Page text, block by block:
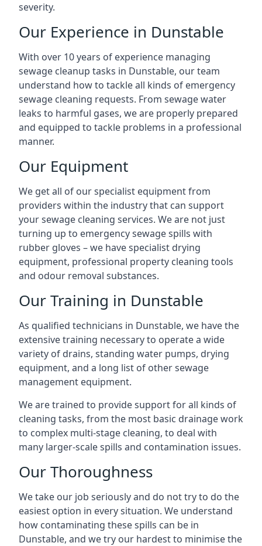
severity.
Our Experience in Dunstable
With over 10 years of experience managing
sewage cleanup tasks in Dunstable, our team
understand how to tackle all kinds of emergency
sewage cleaning requests. From sewage water
leaks to harmful gases, we are properly prepared
and equipped to tackle problems in a professional
manner.
Our Equipment
We get all of our specialist equipment from
providers within the industry that can support
your sewage cleaning services. We are not just
turning up to emergency sewage spills with
rubber gloves – we have specialist drying
equipment, professional property cleaning tools
and odour removal substances.
Our Training in Dunstable
As qualified technicians in Dunstable, we have the
extensive training necessary to operate a wide
variety of drains, standing water pumps, drying
equipment, and a long list of other sewage
management equipment.
We are trained to provide support for all kinds of
cleaning tasks, from the most basic drainage work
to complex multi-stage cleaning, to deal with
many larger-scale spills and contamination issues.
Our Thoroughness
We take our job seriously and do not try to do the
easiest option in every situation. We understand
how contaminating these spills can be in
Dunstable, and we try our hardest to minimise the